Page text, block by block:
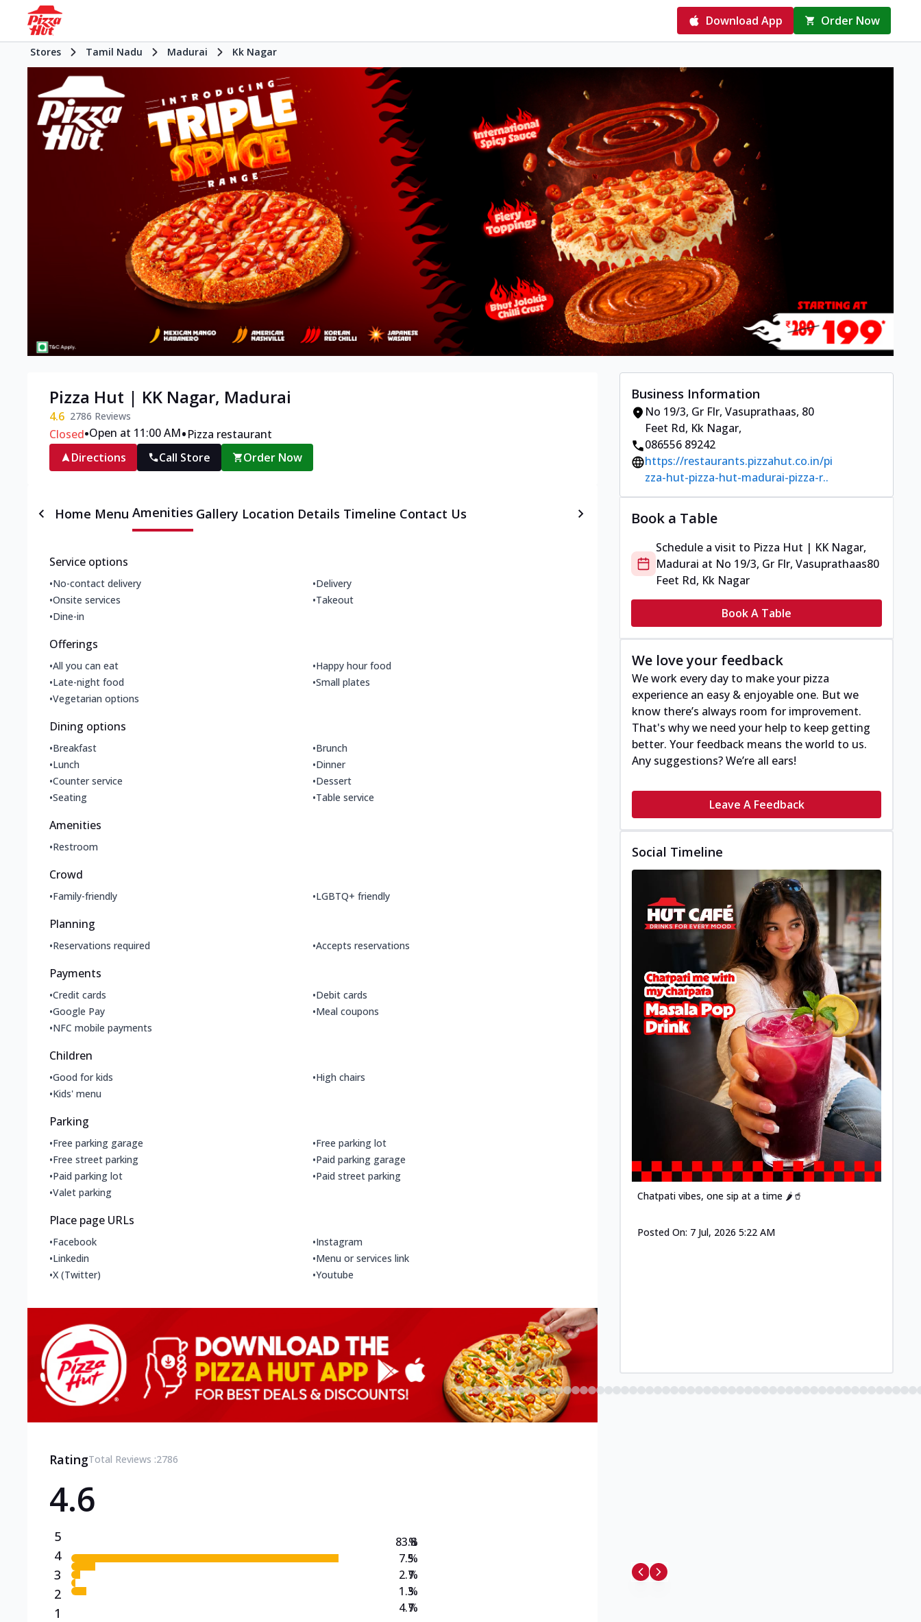
Download App Order Now
Stores Tamil Nadu Madurai Kk Nagar
Pizza Hut | KK Nagar, Madurai
4.6 2786 Reviews
Closed•Open at 11:00 AM•Pizza restaurant
Directions
Call Store Order Now
Home Menu Amenities Gallery Location Details Timeline Contact Us
Service options
•No-contact delivery •Delivery
•Onsite services •Takeout
•Dine-in
Offerings
•All you can eat •Happy hour food
•Late-night food •Small plates
•Vegetarian options
Dining options
•Breakfast •Brunch
•Lunch •Dinner
•Counter service •Dessert
•Seating •Table service
Amenities
•Restroom
Crowd
•Family-friendly •LGBTQ+ friendly
Planning
•Reservations required •Accepts reservations
Payments
•Credit cards •Debit cards
•Google Pay •Meal coupons
•NFC mobile payments
Children
•Good for kids •High chairs
•Kids' menu
Parking
•Free parking garage •Free parking lot
•Free street parking •Paid parking garage
•Paid parking lot •Paid street parking
•Valet parking
Place page URLs
•Facebook •Instagram
•Linkedin •Menu or services link
•X (Twitter) •Youtube
RatingTotal Reviews :2786
4.6
5
4
3
2
1
83.8
7.5
2.7
1.3
4.7
%
%
%
%
%
Business Information
No 19/3, Gr Flr, Vasuprathaas, 80
Feet Rd, Kk Nagar,
086556 89242
https://restaurants.pizzahut.co.in/pi
zza-hut-pizza-hut-madurai-pizza-r..
Book a Table
Schedule a visit to Pizza Hut | KK Nagar,
Madurai at No 19/3, Gr Flr, Vasuprathaas80
Feet Rd, Kk Nagar
Book A Table
We love your feedback
We work every day to make your pizza
experience an easy & enjoyable one. But we
know there’s always room for improvement.
That's why we need your help to keep getting
better. Your feedback means the world to us.
Any suggestions? We’re all ears!
Leave A Feedback
Social Timeline
Chatpati vibes, one sip at a time 🌶️🥤
Posted On: 7 Jul, 2026 5:22 AM